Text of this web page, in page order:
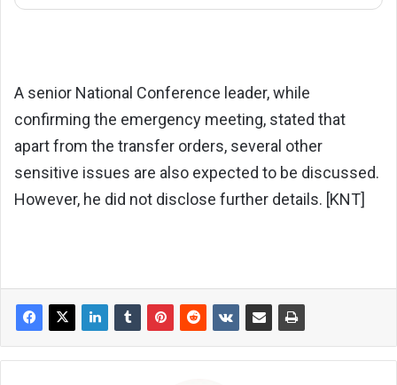
A senior National Conference leader, while
confirming the emergency meeting, stated that
apart from the transfer orders, several other
sensitive issues are also expected to be discussed.
However, he did not disclose further details. [KNT]